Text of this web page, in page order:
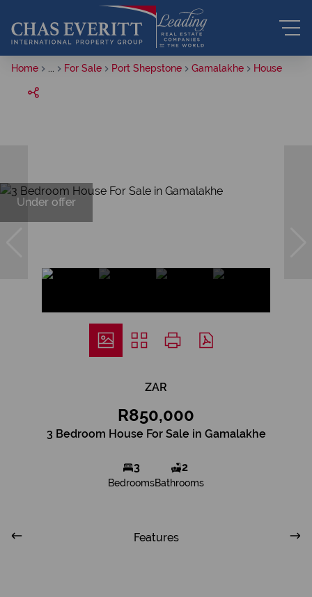
Home For Sale Port Shepstone Gamalakhe House
Under offer
ZAR
R850,000
3 Bedroom House For Sale in Gamalakhe
3
Bedrooms
2
Bathrooms
Features